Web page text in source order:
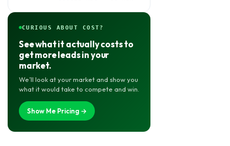
CURIOUS ABOUT COST?
See what it actually costs to
get more leads in your
market.
We’ll look at your market and show you
what it would take to compete and win.
Show Me Pricing →